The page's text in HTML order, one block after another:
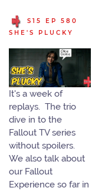
S15 EP 580
SHE'S PLUCKY
It's a week of
replays. The trio
dive in to the
Fallout TV series
without spoilers.
We also talk about
our Fallout
Experience so far in